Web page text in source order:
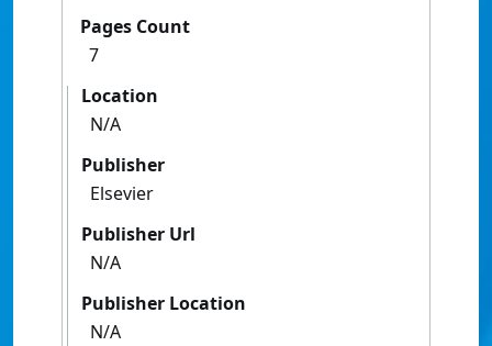
Pages Count
7
Location
N/A
Publisher
Elsevier
Publisher Url
N/A
Publisher Location
N/A